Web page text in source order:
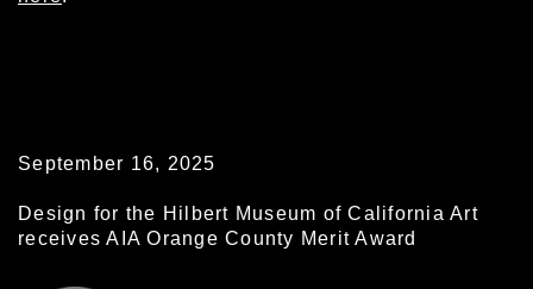
September 16, 2025
Design for the Hilbert Museum of California Art
receives AIA Orange County Merit Award